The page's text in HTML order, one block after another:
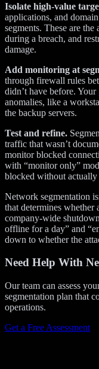
Isolate high-value
applications, and
segments. These are the
during a breach, and
damage.
Add monitoring at
through firewall rules
didn’t have before. Your
anomalies, like a
the backup servers.
Test and refine.
traffic that wasn’t
monitor blocked
with “monitor only”
blocked without
Network segmentation
that determines whether
company-wide
offline for a day” and
down to whether the
Need Help With
Our team can assess
segmentation plan that
operations.
Get a Free Assessment